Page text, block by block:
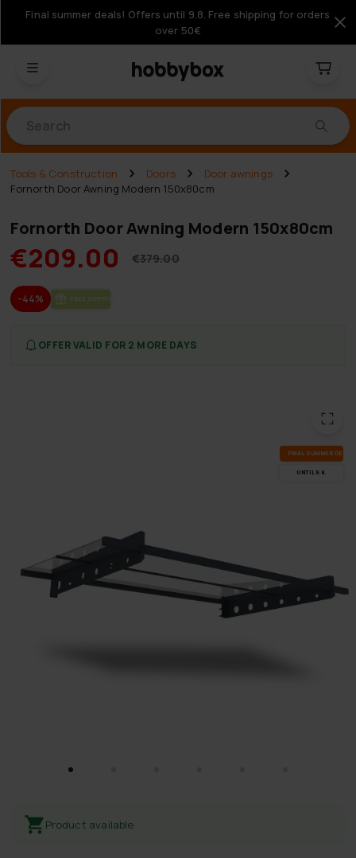
Final summer deals! Offers until 9.8. Free shipping for orders
over 50€
Tools & Construction Doors
Door awnings
Fornorth Door Awning Modern 150x80cm
Fornorth Door Awning Modern 150x80cm
€209.00 €379.00
-44% FREE SHIP­PING
OFFER VALID FOR 2 MORE DAYS
FI­NAL SUM­MER DEALS
UN­TIL 9.8.
Product available